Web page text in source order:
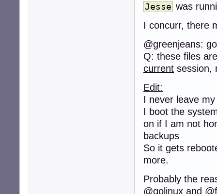
Jesse was
I concurr, there
@greenjeans:
Q: these files
current session,
Edit:
I never leave
I boot the
on if I am not
backups
So it gets
more.
Probably the
@golinux and